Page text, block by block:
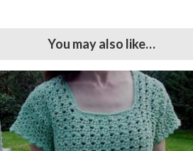
You may also like…